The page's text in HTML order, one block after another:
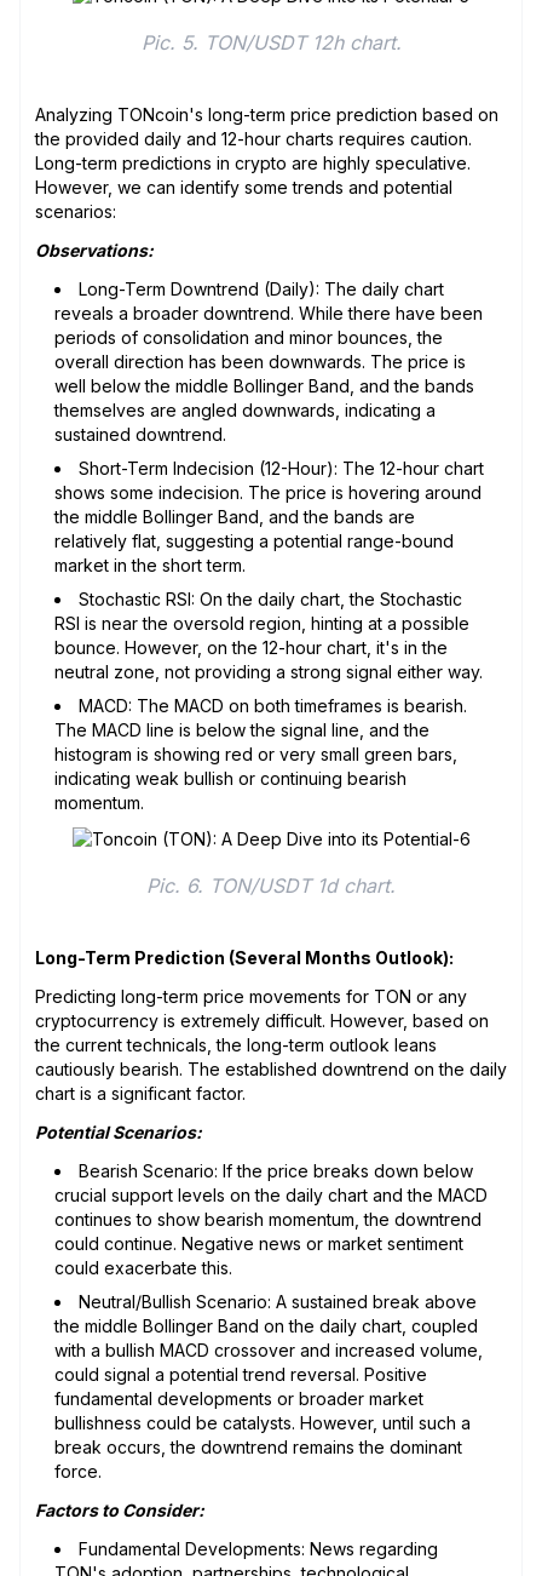
Pic. 5. TON/USDT 12h chart.
Analyzing TONcoin's long-term price prediction based on
the provided daily and 12-hour charts requires caution.
Long-term predictions in crypto are highly speculative.
However, we can identify some trends and potential
scenarios:
Observations:
Long-Term Downtrend (Daily): The daily chart
reveals a broader downtrend. While there have been
periods of consolidation and minor bounces, the
overall direction has been downwards. The price is
well below the middle Bollinger Band, and the bands
themselves are angled downwards, indicating a
sustained downtrend.
Short-Term Indecision (12-Hour): The 12-hour chart
shows some indecision. The price is hovering around
the middle Bollinger Band, and the bands are
relatively flat, suggesting a potential range-bound
market in the short term.
Stochastic RSI: On the daily chart, the Stochastic
RSI is near the oversold region, hinting at a possible
bounce. However, on the 12-hour chart, it's in the
neutral zone, not providing a strong signal either way.
MACD: The MACD on both timeframes is bearish.
The MACD line is below the signal line, and the
histogram is showing red or very small green bars,
indicating weak bullish or continuing bearish
momentum.
Pic. 6. TON/USDT 1d chart.
Long-Term Prediction (Several Months Outlook):
Predicting long-term price movements for TON or any
cryptocurrency is extremely difficult. However, based on
the current technicals, the long-term outlook leans
cautiously bearish. The established downtrend on the daily
chart is a significant factor.
Potential Scenarios:
Bearish Scenario: If the price breaks down below
crucial support levels on the daily chart and the MACD
continues to show bearish momentum, the downtrend
could continue. Negative news or market sentiment
could exacerbate this.
Neutral/Bullish Scenario: A sustained break above
the middle Bollinger Band on the daily chart, coupled
with a bullish MACD crossover and increased volume,
could signal a potential trend reversal. Positive
fundamental developments or broader market
bullishness could be catalysts. However, until such a
break occurs, the downtrend remains the dominant
force.
Factors to Consider:
Fundamental Developments: News regarding